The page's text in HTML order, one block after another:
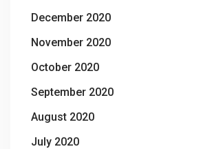
December 2020
November 2020
October 2020
September 2020
August 2020
July 2020